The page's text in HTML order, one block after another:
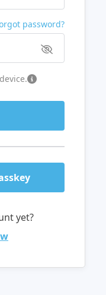
password?
yet?